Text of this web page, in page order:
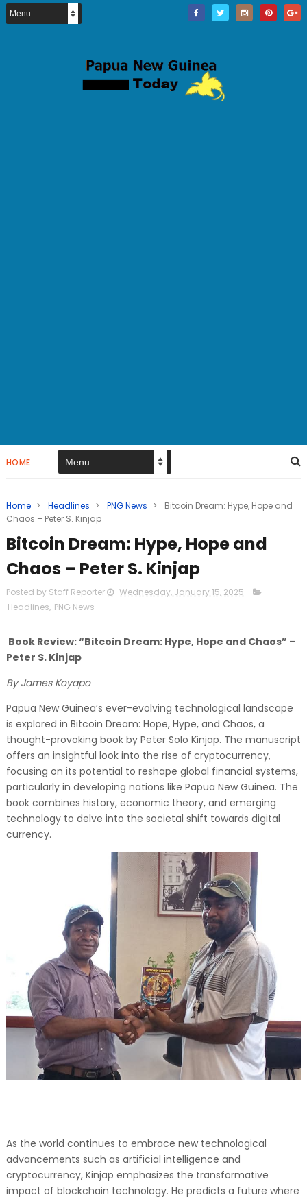
HOME
Home > Headlines > PNG News >
Bitcoin Dream: Hype, Hope and
Chaos – Peter S. Kinjap
Bitcoin Dream: Hype, Hope and
Chaos – Peter S. Kinjap
Posted by Staff Reporter
Wednesday, January 15, 2025
Headlines, PNG News
Book Review: “Bitcoin Dream: Hype, Hope and Chaos” –
Peter S. Kinjap
By James Koyapo
Papua New Guinea’s ever-evolving technological landscape
is explored in Bitcoin Dream: Hope, Hype, and Chaos, a
thought-provoking book by Peter Solo Kinjap. The manuscript
offers an insightful look into the rise of cryptocurrency,
focusing on its potential to reshape global financial systems,
particularly in developing nations like Papua New Guinea. The
book combines history, economic theory, and emerging
technology to delve into the societal shift towards digital
currency.
As the world continues to embrace new technological
advancements such as artificial intelligence and
cryptocurrency, Kinjap emphasizes the transformative
impact of blockchain technology. He predicts a future where